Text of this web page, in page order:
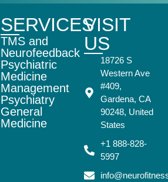
SERVICES
TMS and
Neurofeedback
Psychiatric
Medicine
Management
Psychiatry
General
Medicine
VISIT
US
18726 S
Western Ave
#409,
Gardena, CA
90248, United
States
+1 888-828-
5997